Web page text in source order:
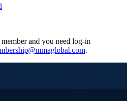
and you need log-in
.